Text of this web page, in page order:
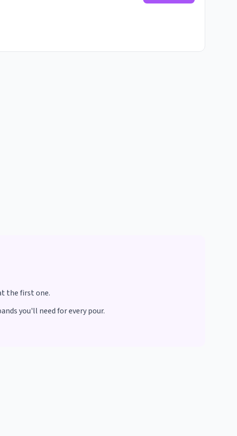
the first one.
you'll need for every pour.